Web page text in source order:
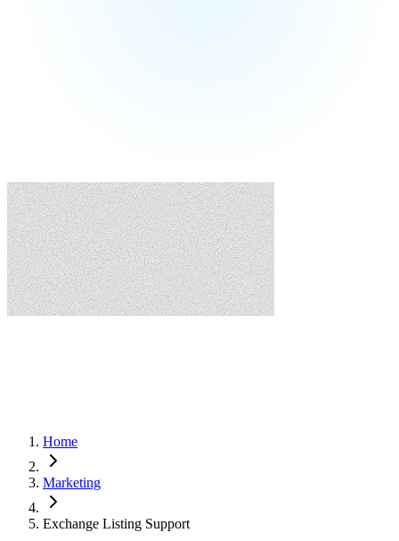
Home
Marketing
Exchange Listing Support